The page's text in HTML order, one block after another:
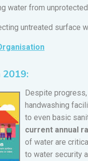
water from
untreated surface
2019:
Despite
handwashing
to even basic
current annual
of water are
to water security